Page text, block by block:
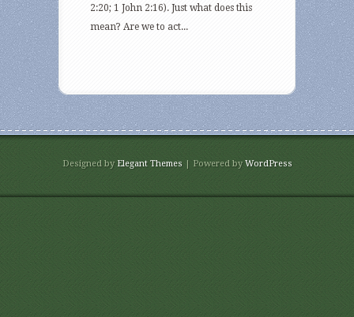
2:20; 1 John 2:16). Just what does this
mean? Are we to act...
Designed by Elegant Themes| Powered byWordPress